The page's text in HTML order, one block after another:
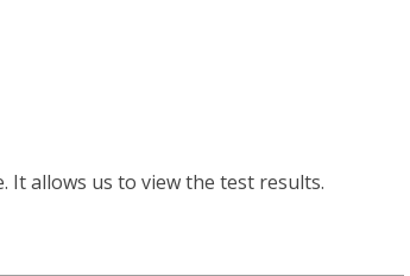
It allows us to view the test results.